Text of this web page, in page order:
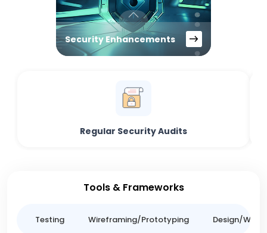
Security Enhancements
Regular Security Audits
Tools & Frameworks
Testing Wireframing/Prototyping Design/